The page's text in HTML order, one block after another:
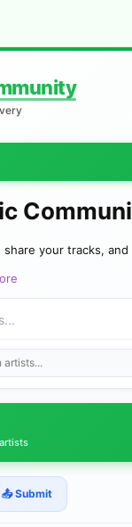
share your tracks,
📤 Submit